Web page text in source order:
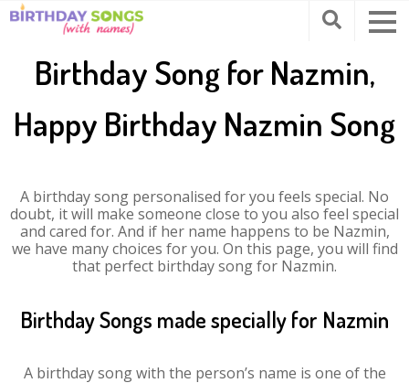
Birthday Song for Nazmin,
Happy Birthday Nazmin Song
A birthday song personalised for you feels special. No
doubt, it will make someone close to you also feel special
and cared for. And if her name happens to be Nazmin,
we have many choices for you. On this page, you will find
that perfect birthday song for Nazmin.
Birthday Songs made specially for Nazmin
A birthday song with the person’s name is one of the